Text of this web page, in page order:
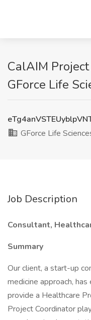
CalAIM
GForce Life
GForce Life
Job Description
Consultant,
Summary
Our client, a start-up
medicine approach,
provide a Healthcare
Project Coordinator